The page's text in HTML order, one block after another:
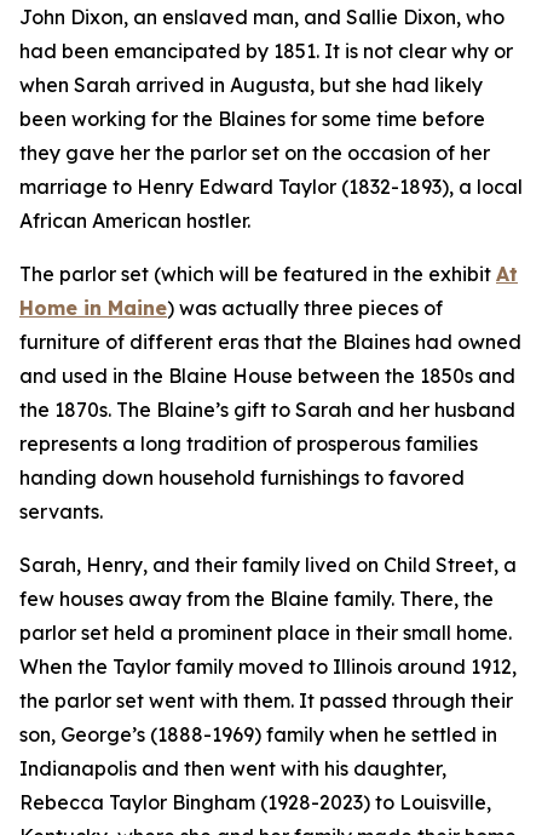
John Dixon, an enslaved man, and Sallie Dixon, who
had been emancipated by 1851. It is not clear why or
when Sarah arrived in Augusta, but she had likely
been working for the Blaines for some time before
they gave her the parlor set on the occasion of her
marriage to Henry Edward Taylor (1832-1893), a local
African American hostler.
The parlor set (which will be featured in the exhibit At
Home in Maine) was actually three pieces of
furniture of different eras that the Blaines had owned
and used in the Blaine House between the 1850s and
the 1870s. The Blaine’s gift to Sarah and her husband
represents a long tradition of prosperous families
handing down household furnishings to favored
servants.
Sarah, Henry, and their family lived on Child Street, a
few houses away from the Blaine family. There, the
parlor set held a prominent place in their small home.
When the Taylor family moved to Illinois around 1912,
the parlor set went with them. It passed through their
son, George’s (1888-1969) family when he settled in
Indianapolis and then went with his daughter,
Rebecca Taylor Bingham (1928-2023) to Louisville,